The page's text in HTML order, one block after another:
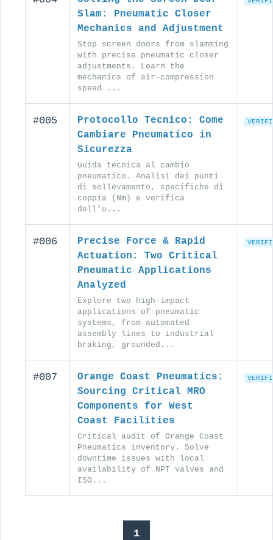
Slam: Pneumatic Closer
Mechanics and Adjustment
Stop screen doors from slamming
with precise pneumatic closer
adjustments. Learn the
mechanics of air-compression
speed ...
#005
Protocollo Tecnico: Come
Cambiare Pneumatico in
Sicurezza
Guida tecnica al cambio
pneumatico. Analisi dei punti
di sollevamento, specifiche di
coppia (Nm) e verifica
dell’u...
#006
Precise Force & Rapid
Actuation: Two Critical
Pneumatic Applications
Analyzed
Explore two high-impact
applications of pneumatic
systems, from automated
assembly lines to industrial
braking, grounded...
#007
Orange Coast Pneumatics:
Sourcing Critical MRO
Components for West
Coast Facilities
Critical audit of Orange Coast
Pneumatics inventory. Solve
downtime issues with local
availability of NPT valves and
ISO...
1